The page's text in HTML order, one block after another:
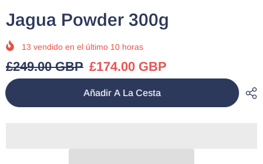
Jagua Powder 300g
13 vendido en el último 10 horas
£249.00 GBP £174.00 GBP
Añadir A La Cesta